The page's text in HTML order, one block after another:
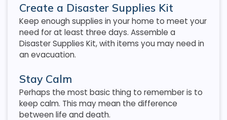
Create a Disaster Supplies Kit
Keep enough supplies in your home to meet your
need for at least three days. Assemble a
Disaster Supplies Kit, with items you may need in
an evacuation.
Stay Calm
Perhaps the most basic thing to remember is to
keep calm. This may mean the difference
between life and death.